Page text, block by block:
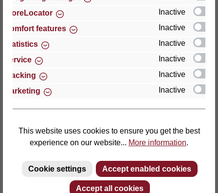
Thomas GmbH + Co. Sitz- und Liegemöbel KG
Walkmühlenstraße 93
27432 Bremervörde
Germany
Phone: +49 (0)4761 979-0
E-mail: info@lattoflex.com
StoreLocator
Inactive
Comfort features
Inactive
Statistics
Inactive
Service
Inactive
Tracking
Inactive
Marketing
Inactive
This website uses cookies to ensure you get the best
experience on our website... More information.
Cookie settings Accept enabled cookies
Accept all cookies